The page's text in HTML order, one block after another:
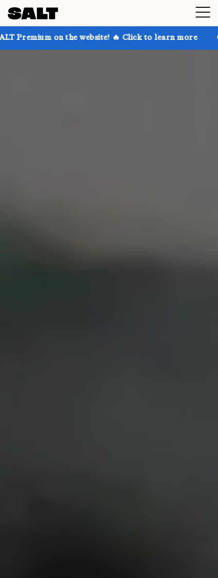
the website! 🔥 Click to learn more Get up to